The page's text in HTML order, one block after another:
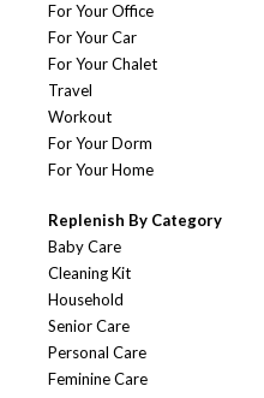
For Your Office
For Your Car
For Your Chalet
Travel
Workout
For Your Dorm
For Your Home
Replenish By Category
Baby Care
Cleaning Kit
Household
Senior Care
Personal Care
Feminine Care